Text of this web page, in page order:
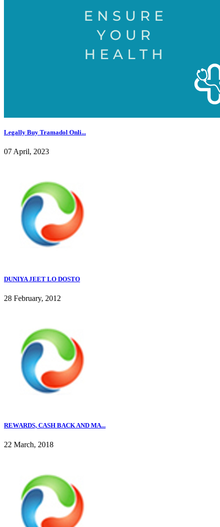
Legally Buy Tramadol Onli...
07 April, 2023
DUNIYA JEET LO DOSTO
28 February, 2012
REWARDS, CASH BACK AND MA...
22 March, 2018